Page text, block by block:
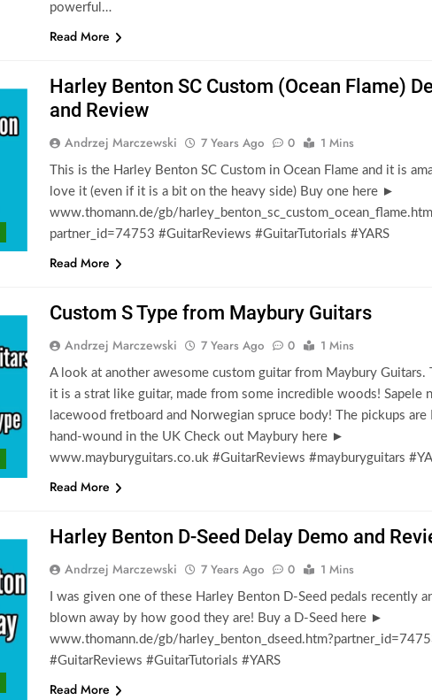
powerful…
Read More
Harley Benton SC Custom (Ocean Flame)
and Review
Andrzej Marczewski 7 Years Ago 0 1 Mins
This is the Harley Benton SC Custom in Ocean Flame and it is
love it (even if it is a bit on the heavy side) Buy one here ►
www.thomann.de/gb/
partner_id=74753 #GuitarReviews #GuitarTutorials #YARS
Read More
Custom S Type from Maybury Guitars
Andrzej Marczewski 7 Years Ago 0 1 Mins
A look at another awesome custom guitar from Maybury Guitars.
it is a strat like guitar, made from some incredible woods! Sapele
lacewood fretboard and Norwegian spruce body! The pickups are
hand-wound in the UK Check out Maybury here ►
www.mayburyguitars.co.uk #GuitarReviews #mayburyguitars
Read More
Harley Benton D-Seed Delay Demo and
Andrzej Marczewski 7 Years Ago 0 1 Mins
I was given one of these Harley Benton D-Seed pedals recently
blown away by how good they are! Buy a D-Seed here ►
www.thomann.de/gb/
#GuitarReviews #GuitarTutorials #YARS
Read More